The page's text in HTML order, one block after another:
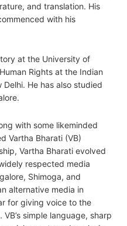
and translation. His
with his
at the University of
Rights at the Indian
He has also studied
with some likeminded
Vartha Bharati (VB)
Vartha Bharati evolved
respected media
Shimoga, and
alternative media in
for giving voice to the
simple language, sharp